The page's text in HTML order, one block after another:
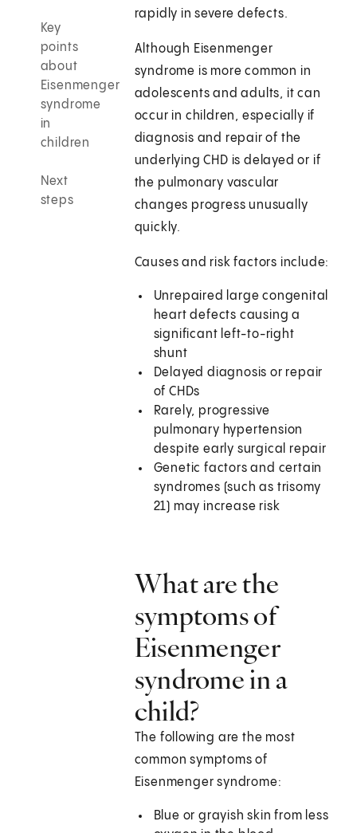
Key
points
about
Eisenmenger
syndrome
in
children
Next
steps
rapidly in severe defects.
Although Eisenmenger
syndrome is more common in
adolescents and adults, it can
occur in children, especially if
diagnosis and repair of the
underlying CHD is delayed or if
the pulmonary vascular
changes progress unusually
quickly.
Causes and risk factors include:
Unrepaired large congenital
heart defects causing a
significant left-to-right
shunt
Delayed diagnosis or repair
of CHDs
Rarely, progressive
pulmonary hypertension
despite early surgical repair
Genetic factors and certain
syndromes (such as trisomy
21) may increase risk
What are the
symptoms of
Eisenmenger
syndrome in a
child?
The following are the most
common symptoms of
Eisenmenger syndrome:
Blue or grayish skin from less